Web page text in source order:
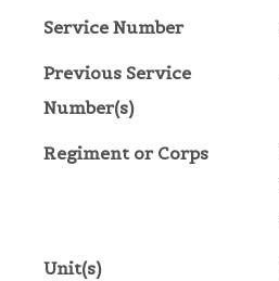
Service Number
Previous Service
Number(s)
Regiment or Corps
Unit(s)